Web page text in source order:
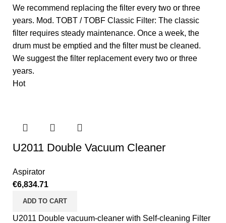
We recommend replacing the filter every two or three
years. Mod. TOBT / TOBF Classic Filter: The classic
filter requires steady maintenance. Once a week, the
drum must be emptied and the filter must be cleaned.
We suggest the filter replacement every two or three
years.
Hot
U2011 Double Vacuum Cleaner
Aspirator
€6,834.71
ADD TO CART
U2011 Double vacuum-cleaner with Self-cleaning Filter